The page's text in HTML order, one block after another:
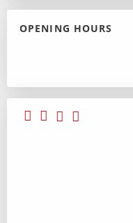
OPENING HOURS